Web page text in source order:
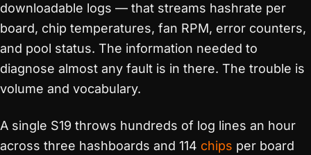
downloadable logs — that streams hashrate per
board, chip temperatures, fan RPM, error counters,
and pool status. The information needed to
diagnose almost any fault is in there. The trouble is
volume and vocabulary.
A single S19 throws hundreds of log lines an hour
across three hashboards and 114 chips per board